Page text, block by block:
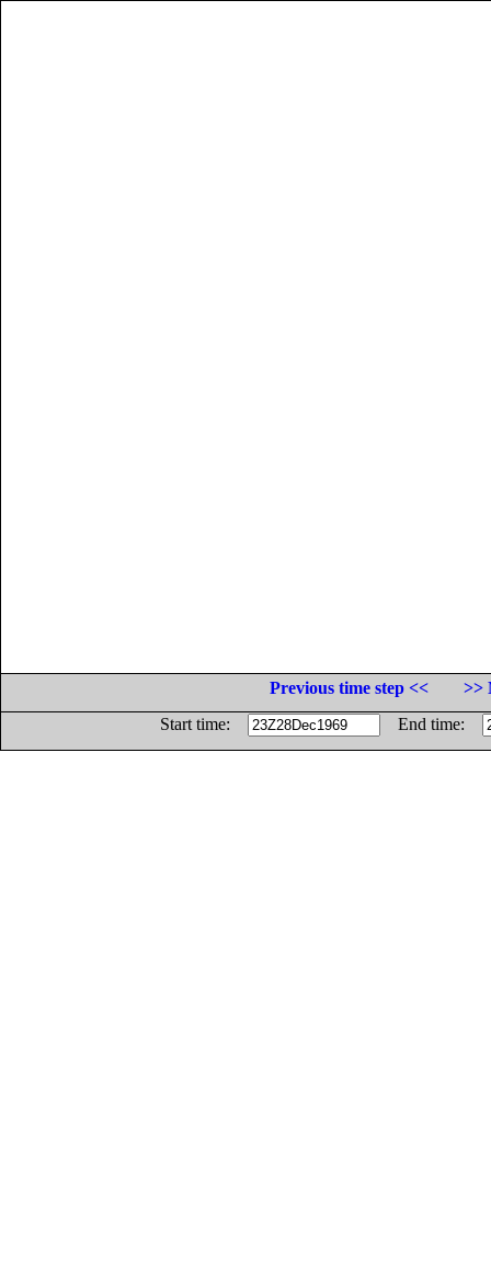
Previous time step <<
>>
Start time:
End time: